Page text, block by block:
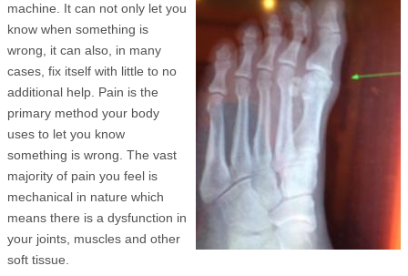
machine. It can not only let you
know when something is
wrong, it can also, in many
cases, fix itself with little to no
additional help. Pain is the
primary method your body
uses to let you know
something is wrong. The vast
majority of pain you feel is
mechanical in nature which
means there is a dysfunction in
your joints, muscles and other
soft tissue.